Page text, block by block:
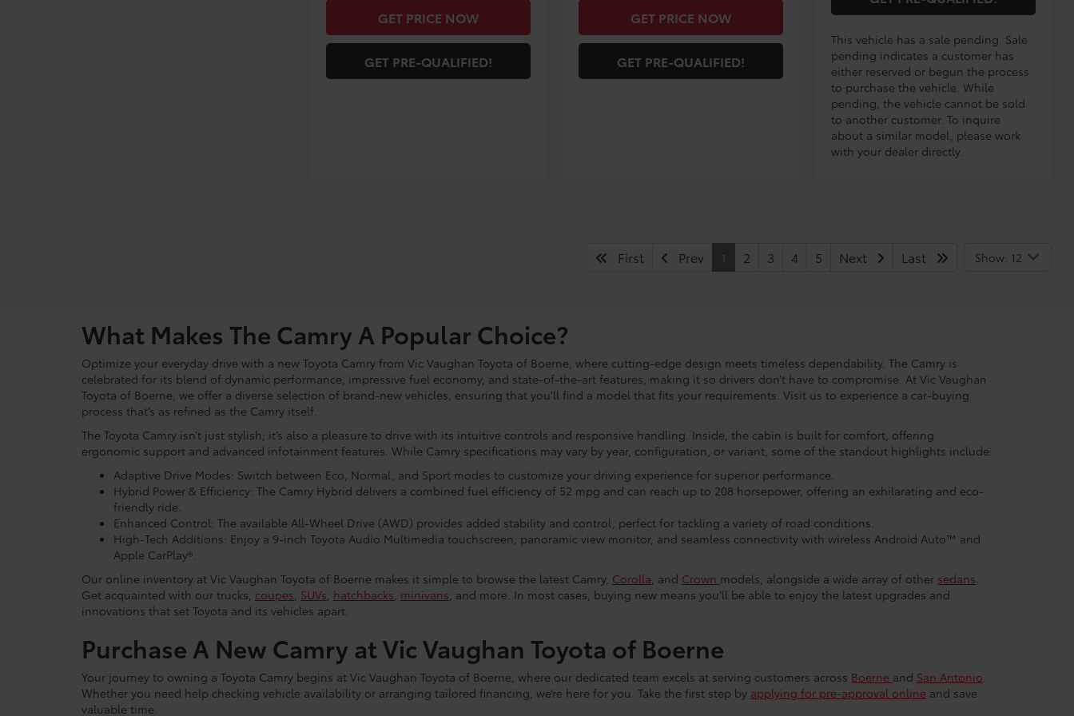
GET PRICE NOW
GET PRE-QUALIFIED!
GET PRICE NOW
GET PRE-QUALIFIED!
This vehicle has a sale pending. Sale
pending indicates a customer has
either reserved or begun the process
to purchase the vehicle. While
pending, the vehicle cannot be sold
to another customer. To inquire
about a similar model, please work
with your dealer directly.
First Prev 1 2 3 4 5 Next Last Show: 12
What Makes The Camry A Popular Choice?
Optimize your everyday drive with a new Toyota Camry from Vic Vaughan Toyota of Boerne, where cutting-edge design meets timeless dependability. The Camry is
celebrated for its blend of dynamic performance, impressive fuel economy, and state-of-the-art features, making it so drivers don’t have to compromise. At Vic Vaughan
Toyota of Boerne, we offer a diverse selection of brand-new vehicles, ensuring that you’ll find a model that fits your requirements. Visit us to experience a car-buying
process that’s as refined as the Camry itself.
The Toyota Camry isn’t just stylish; it’s also a pleasure to drive with its intuitive controls and responsive handling. Inside, the cabin is built for comfort, offering
ergonomic support and advanced infotainment features. While Camry specifications may vary by year, configuration, or variant, some of the standout highlights include:
Adaptive Drive Modes: Switch between Eco, Normal, and Sport modes to customize your driving experience for superior performance.
Hybrid Power & Efficiency: The Camry Hybrid delivers a combined fuel efficiency of 52 mpg and can reach up to 208 horsepower, offering an exhilarating and eco-
friendly ride.
Enhanced Control: The available All-Wheel Drive (AWD) provides added stability and control, perfect for tackling a variety of road conditions.
High-Tech Additions: Enjoy a 9-inch Toyota Audio Multimedia touchscreen, panoramic view monitor, and seamless connectivity with wireless Android Auto™ and
Apple CarPlay®.
Our online inventory at Vic Vaughan Toyota of Boerne makes it simple to browse the latest Camry, Corolla , and Crown models, alongside a wide array of other sedans
Get acquainted with our trucks, coupes SUVs hatchbacks minivans , and more. In most cases, buying new means you’ll be able to enjoy the latest upgrades and
innovations that set Toyota and its vehicles apart.
Purchase A New Camry at Vic Vaughan Toyota of Boerne
Your journey to owning a Toyota Camry begins at Vic Vaughan Toyota of Boerne, where our dedicated team excels at serving customers across Boerne and San Antonio
Whether you need help checking vehicle availability or arranging tailored financing, we’re here for you. Take the first step by applying for pre-approval online and save
valuable time.